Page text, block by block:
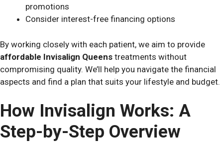
promotions
Consider interest-free financing options
By working closely with each patient, we aim to provide
affordable Invisalign Queens treatments without
compromising quality. We’ll help you navigate the financial
aspects and find a plan that suits your lifestyle and budget.
How Invisalign Works: A
Step-by-Step Overview